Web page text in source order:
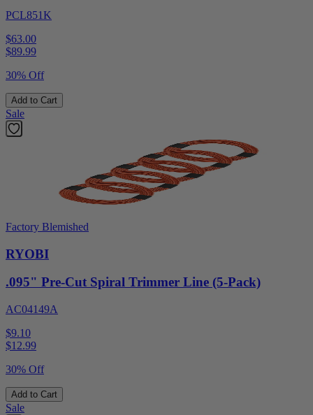
PCL851K
$63.00
$89.99
30% Off
Add to Cart
Sale
Factory Blemished
RYOBI
.095" Pre-Cut Spiral Trimmer Line (5-Pack)
AC04149A
$9.10
$12.99
30% Off
Add to Cart
Sale